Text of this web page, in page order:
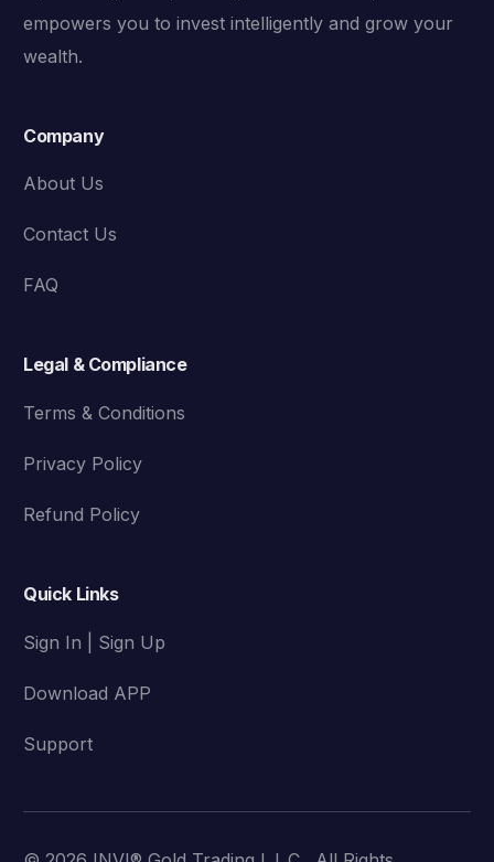
empowers you to invest intelligently and grow your
wealth.
Company
About Us
Contact Us
FAQ
Legal & Compliance
Terms & Conditions
Privacy Policy
Refund Policy
Quick Links
Sign In | Sign Up
Download APP
Support